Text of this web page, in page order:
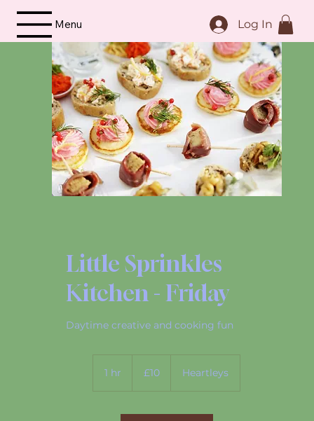
Log In
Menu
Little Sprinkles
Kitchen - Friday
Daytime creative and cooking fun
1 hr
pounds
£10 Heartleys